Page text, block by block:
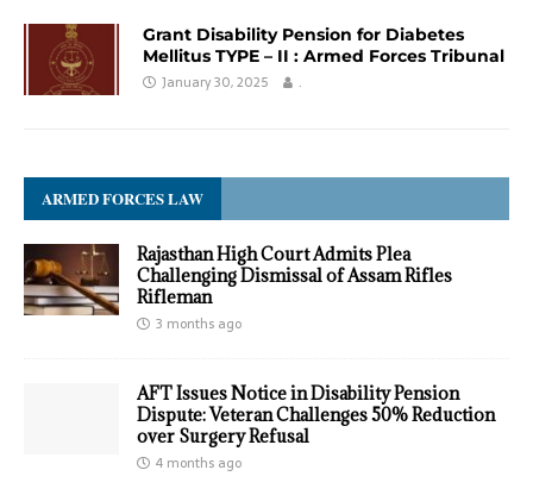
Grant Disability Pension for Diabetes
Mellitus TYPE – II : Armed Forces Tribunal
January 30, 2025
.
ARMED FORCES LAW
Rajasthan High Court Admits Plea
Challenging Dismissal of Assam Rifles
Rifleman
3 months ago
AFT Issues Notice in Disability Pension
Dispute: Veteran Challenges 50% Reduction
over Surgery Refusal
4 months ago